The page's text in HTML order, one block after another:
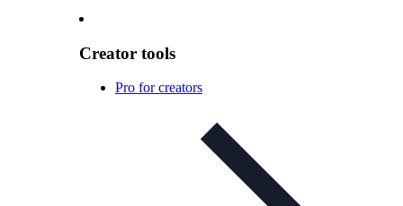
Creator tools
Pro for creators